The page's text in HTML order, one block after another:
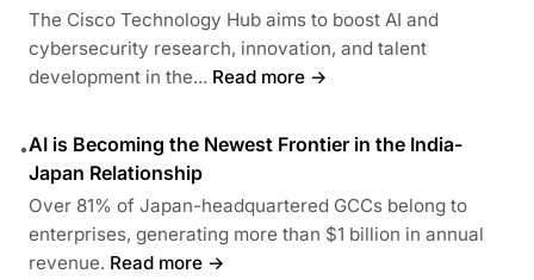
The Cisco Technology Hub aims to boost AI and
cybersecurity research, innovation, and talent
development in the... Read more →
•AI is Becoming the Newest Frontier in the India-
Japan Relationship
Over 81% of Japan-headquartered GCCs belong to
enterprises, generating more than $1 billion in annual
revenue. Read more →